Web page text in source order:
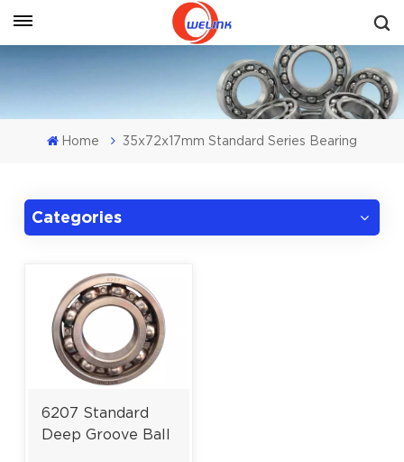
Get A Quote
Home 35x72x17mm Standard Series Bearing
Categories
6207 Standard
Deep Groove Ball